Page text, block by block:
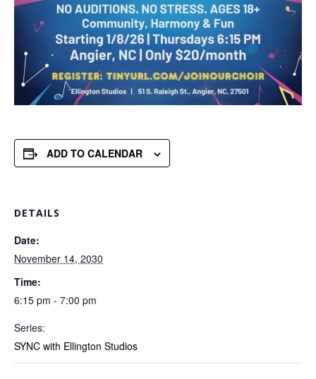
ADD TO CALENDAR
DETAILS
Date:
November 14, 2030
Time:
6:15 pm - 7:00 pm
Series:
SYNC with Ellington Studios